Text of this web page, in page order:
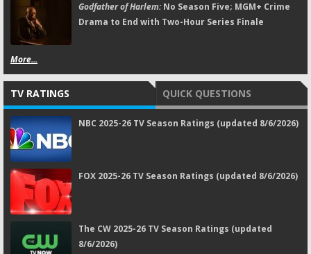
Godfather of Harlem:No Season Five; MGM+ Crime
Drama to End with Two-Hour Series Finale
More...
TV RATINGS QUICK QUESTIONS
NBC 2025-26 TV Season Ratings (updated 8/6/2026)
FOX 2025-26 TV Season Ratings (updated 8/6/2026)
The CW 2025-26 TV Season Ratings (updated
8/6/2026)